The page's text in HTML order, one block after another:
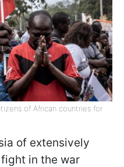
of African countries for
of extensively
in the war